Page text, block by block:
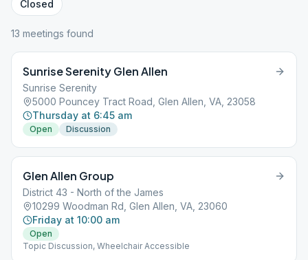
Closed
13 meetings found
Sunrise Serenity Glen Allen
Sunrise Serenity
5000 Pouncey Tract Road, Glen Allen, VA, 23058
Thursday at 6:45 am
Open Discussion
Glen Allen Group
District 43 - North of the James
10299 Woodman Rd, Glen Allen, VA, 23060
Friday at 10:00 am
Open
Topic Discussion, Wheelchair Accessible